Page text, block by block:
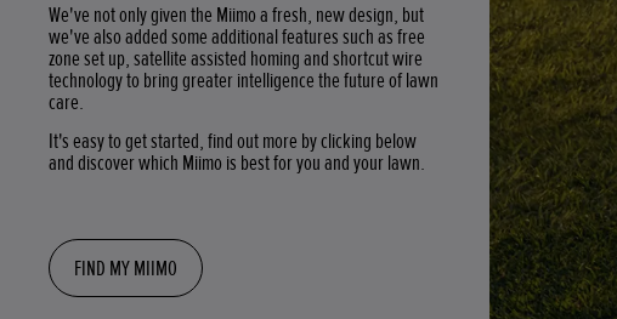
We've not only given the Miimo a fresh, new design, but
we've also added some additional features such as free
zone set up, satellite assisted homing and shortcut wire
technology to bring greater intelligence the future of lawn
care.
It's easy to get started, find out more by clicking below
and discover which Miimo is best for you and your lawn.
FIND MY MIIMO